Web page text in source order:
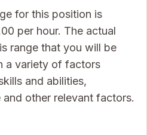
for this position is
per hour. The actual
range that you will be
a variety of factors
and abilities,
other relevant factors.